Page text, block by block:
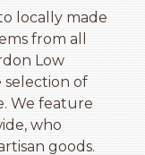
locally made
from all
Low
selection of
We feature
who
goods.